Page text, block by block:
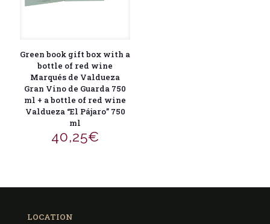
Green book gift box with a
bottle of red wine
Marqués de Valdueza
Gran Vino de Guarda 750
ml + a bottle of red wine
Valdueza “El Pájaro” 750
ml
40,25€
LOCATION